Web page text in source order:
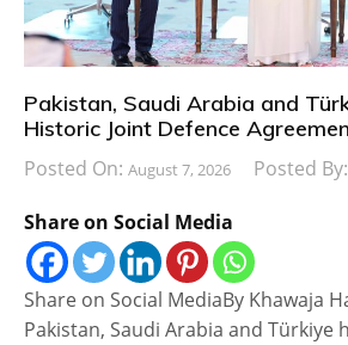
Pakistan, Saudi Arabia and
Historic Joint Defence
Posted On: August 7, 2026 Posted By:
Share on Social Media
Share on Social MediaBy Khawaja
Pakistan, Saudi Arabia and Türkiye